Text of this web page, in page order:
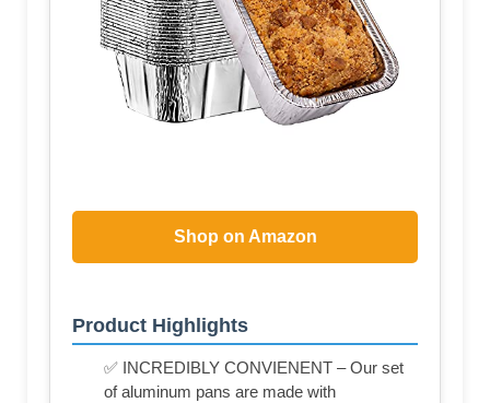
Shop on Amazon
Product Highlights
✅ INCREDIBLY CONVIENENT – Our set
of aluminum pans are made with